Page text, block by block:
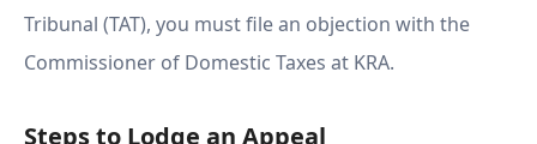
Tribunal (TAT), you must file an objection with the
Commissioner of Domestic Taxes at KRA.
Steps to Lodge an Appeal